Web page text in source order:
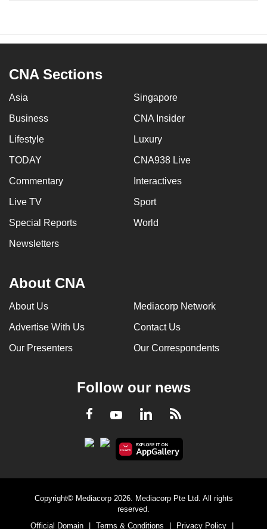
CNA Sections
Asia Singapore
Business CNA Insider
Lifestyle Luxury
TODAY CNA938 Live
Commentary Interactives
Live TV Sport
Special Reports World
Newsletters
About CNA
About Us Mediacorp Network
Advertise With Us Contact Us
Our Presenters Our Correspondents
Follow our news
Facebook
YoutubeLinkedInRSS
Copyright© Mediacorp 2026. Mediacorp Pte Ltd. All rights
reserved.
Official Domain
| Terms & Conditions | Privacy Policy |